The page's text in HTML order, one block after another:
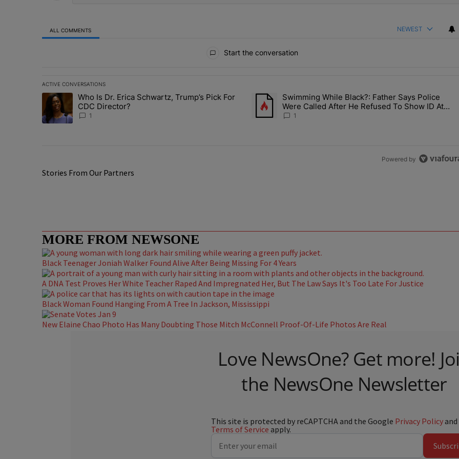
ALL COMMENTS NEWEST
Start the conversation
ACTIVE CONVERSATIONS
The following is a list of the most commented articles in the last 7 days.
A trending article titled "Who Is Dr. Erica Schwartz, Trump’s Pick For CDC Director?" with 1 comment.
Who Is Dr. Erica Schwartz, Trump’s Pick For
CDC Director?
1
A trending article titled "Swimming While Black?: Father
Swimming While Black?: Father Says Police
Were Called After He Refused To Show ID At
Apartment Pool
1
Powered by
Stories From Our Partners
MORE FROM NEWSONE
Black Teenager Joniah Walker Found Alive After Being Missing For 4 Years
A DNA Test Proves Her White Teacher Raped And Impregnated Her, But The Law Says It's Too Late For Justice
Black Woman Found Hanging From A Tree In Jackson, Mississippi
New Elaine Chao Photo Has Many Doubting Those Mitch McConnell Proof-Of-Life Photos Are Real
Love NewsOne? Get more!
the NewsOne Newsletter
This site is protected by reCAPTCHA and the Google Privacy Policy and
Terms of Service apply.